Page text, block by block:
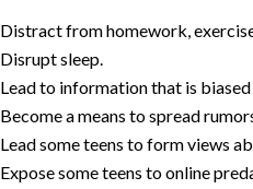
Distract from homework,
Disrupt sleep.
Lead to information that is
Become a means to spread
Lead some teens to form views
Expose some teens to online